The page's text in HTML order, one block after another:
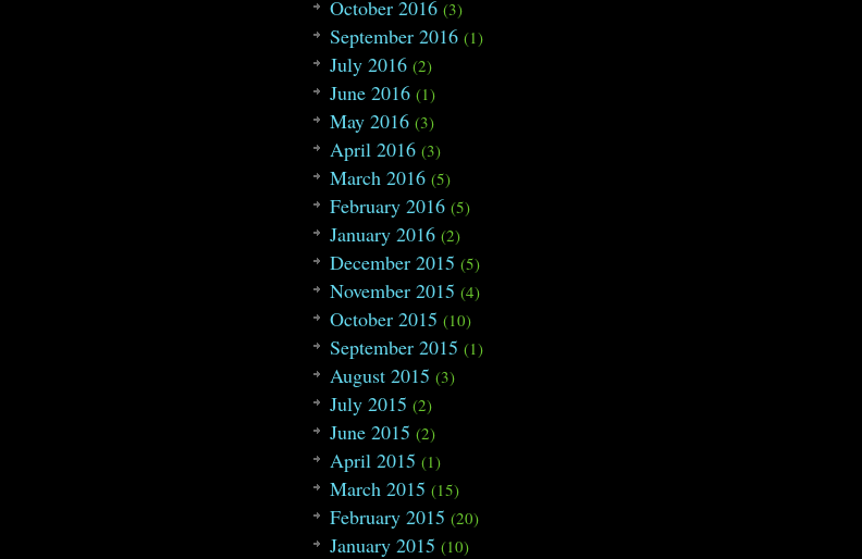
October 2016 (3)
September 2016 (1)
July 2016 (2)
June 2016 (1)
May 2016 (3)
April 2016 (3)
March 2016 (5)
February 2016 (5)
January 2016 (2)
December 2015 (5)
November 2015 (4)
October 2015 (10)
September 2015 (1)
August 2015 (3)
July 2015 (2)
June 2015 (2)
April 2015 (1)
March 2015 (15)
February 2015 (20)
January 2015 (10)